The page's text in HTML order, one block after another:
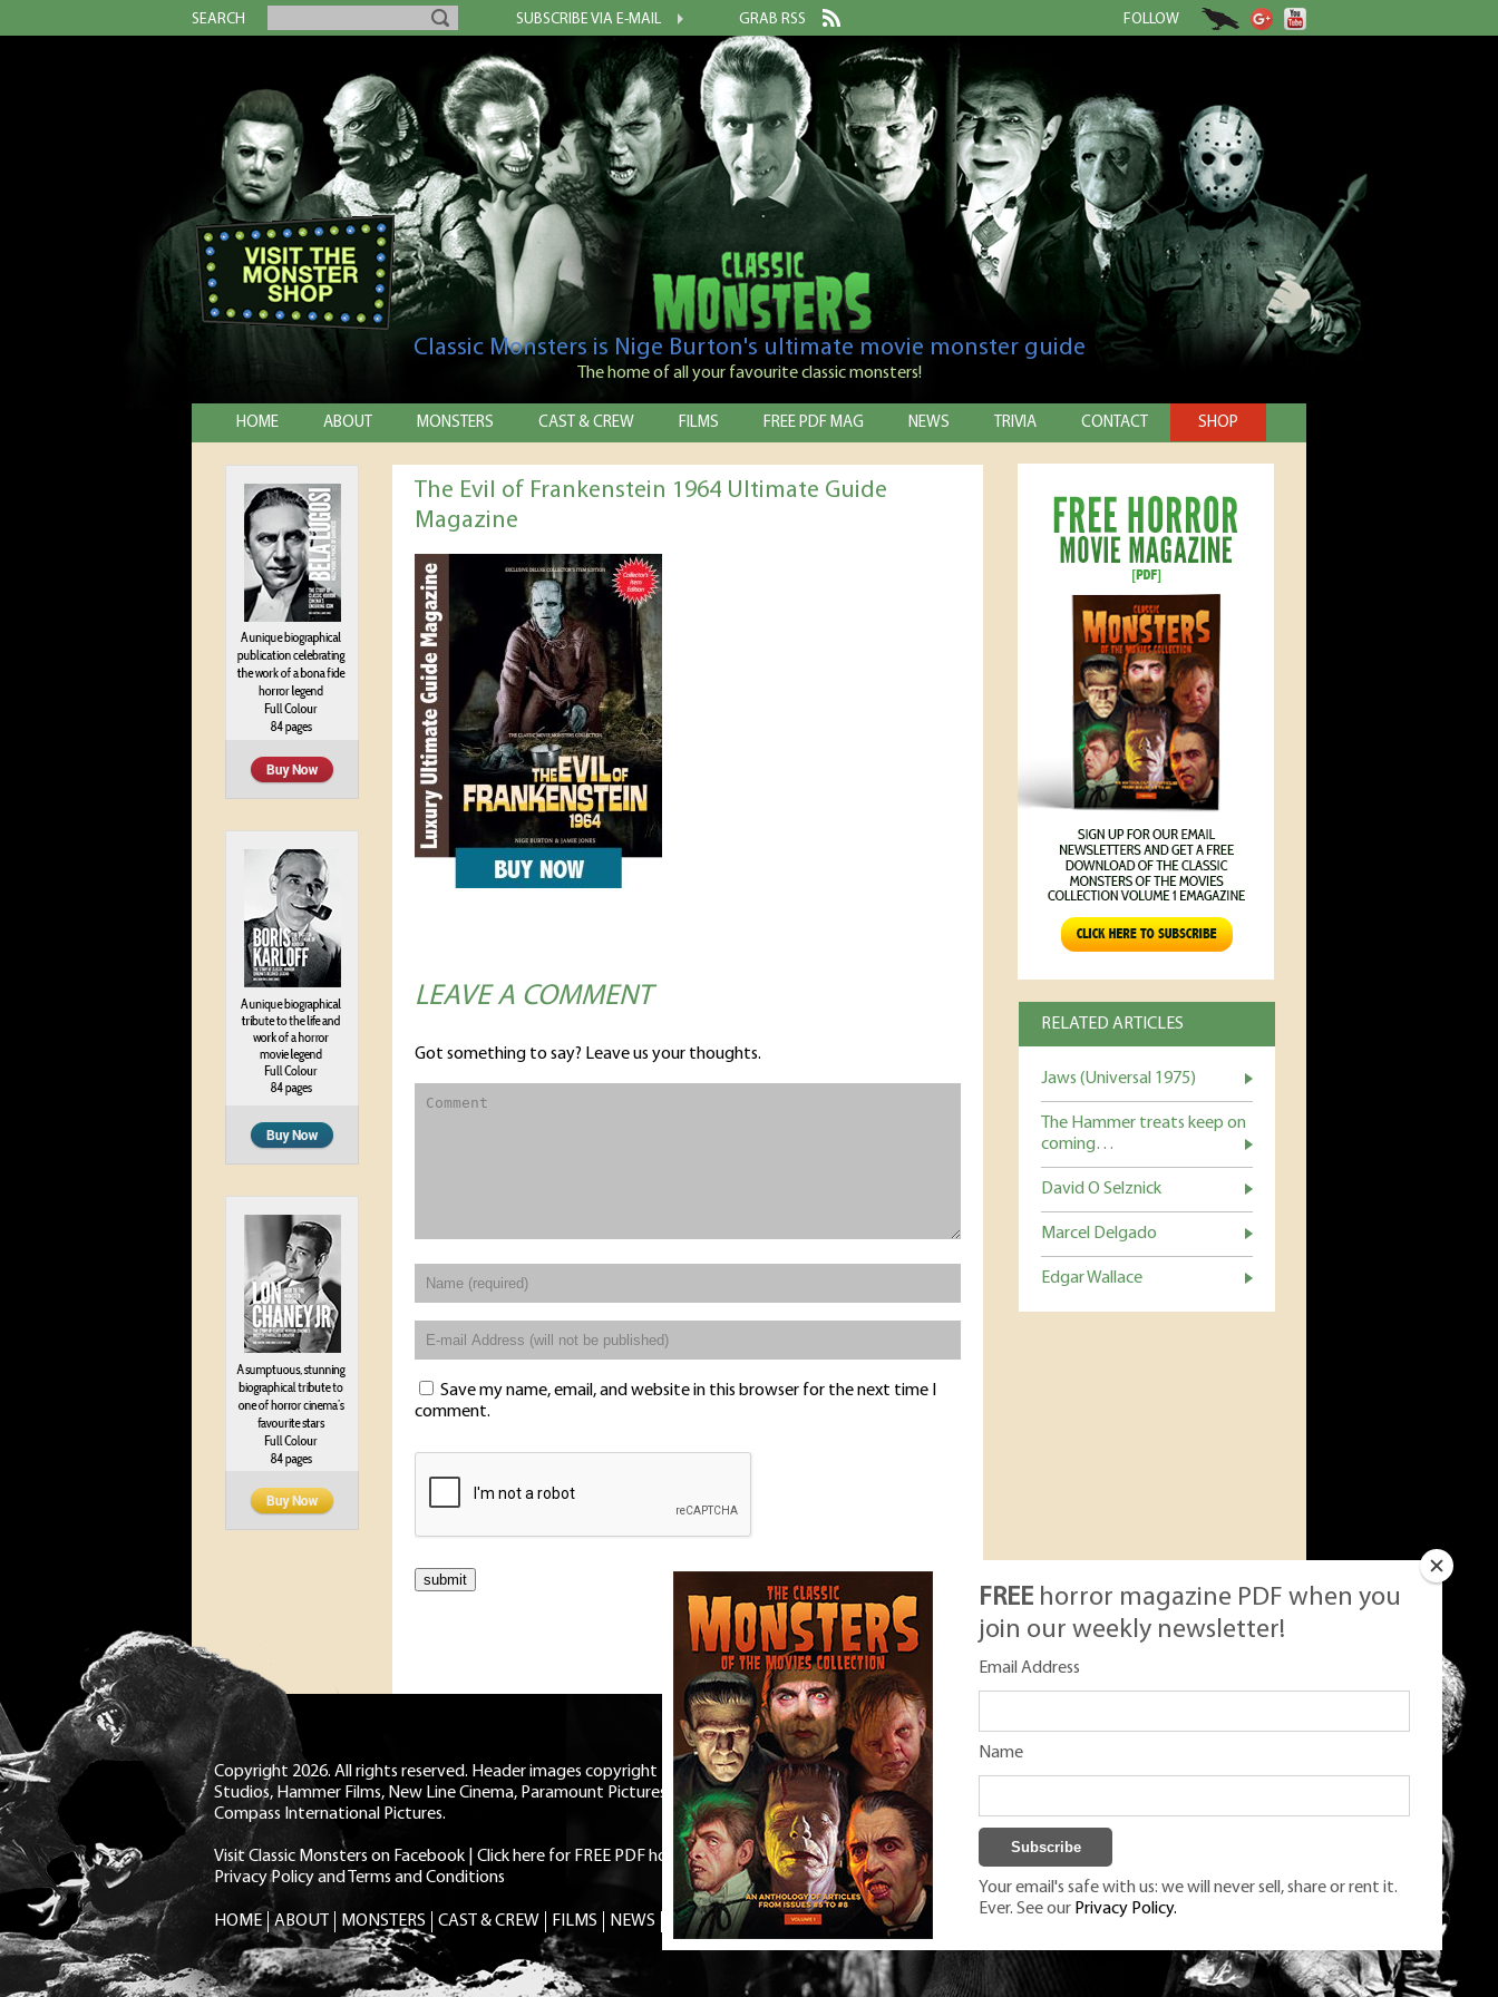
SEARCH SUBSCRIBE VIA E-MAIL GRAB RSS FOLLOW
Classic Monsters is Nige Burton's ultimate movie monster guide
The home of all your favourite classic monsters!
HOME ABOUT MONSTERS CAST & CREW FILMS FREE PDF MAG NEWS TRIVIA CONTACT SHOP
RELATED ARTICLES
Jaws (Universal 1975)
The Hammer treats keep on
coming…
David O Selznick
Marcel Delgado
Edgar Wallace
The Evil of Frankenstein 1964 Ultimate Guide
Magazine
LEAVE A COMMENT
Got something to say? Leave us your thoughts.
Save my name, email, and website in this browser for the next time I
comment.
FREE horror magazine PDF when you
join our weekly newsletter!
Email Address
Name
Your email's safe with us: we will never sell, share or rent it.
Ever. See our Privacy Policy.
Copyright 2026. All rights reserved. Header images copyright Universal
Studios, Hammer Films, New Line Cinema, Paramount Pictures, RKO,
Compass International Pictures.
Visit Classic Monsters on Facebook Click here for FREE PDF horror mag|
Privacy Policy and Terms and Conditions
HOME ABOUT MONSTERS CAST & CREW FILMS NEWS TRIVIA CONTACT SHOP